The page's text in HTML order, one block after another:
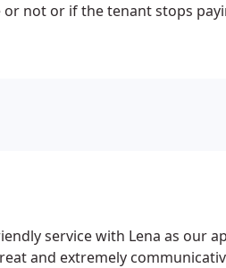
or not or if the tenant stops
service with Lena as our
and extremely